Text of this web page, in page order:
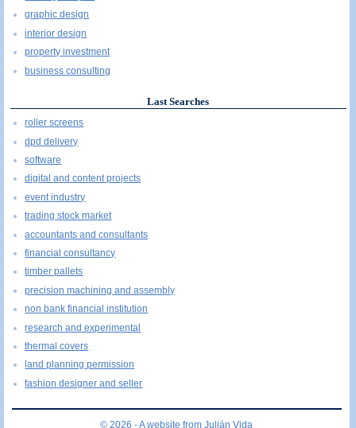
graphic design
interior design
property investment
business consulting
Last Searches
roller screens
dpd delivery
software
digital and content projects
event industry
trading stock market
accountants and consultants
financial consultancy
timber pallets
precision machining and assembly
non bank financial institution
research and experimental
thermal covers
land planning permission
fashion designer and seller
© 2026 - A website fromJulián Vida